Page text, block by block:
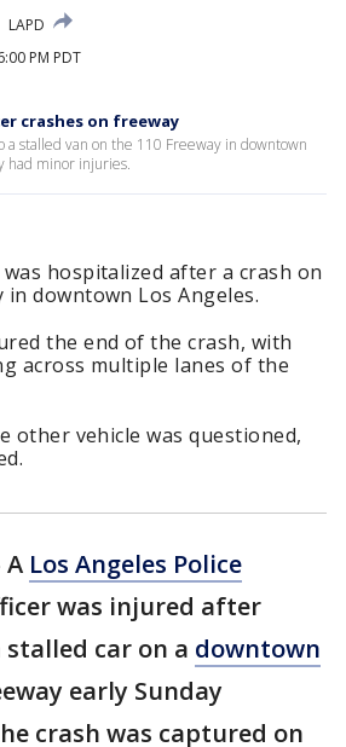
LAPD
PM PDT
crashes on freeway
a stalled van on the 110 Freeway in downtown
had minor injuries.
hospitalized after a crash on
in downtown Los Angeles.
the end of the crash, with
across multiple lanes of the
other vehicle was questioned,
A Los Angeles Police
was injured after
car on a downtown
early Sunday
crash was captured on